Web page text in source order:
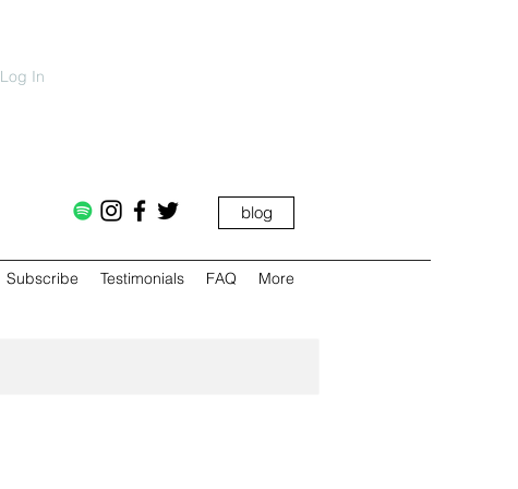
Log In
blog
Subscribe Testimonials FAQ More